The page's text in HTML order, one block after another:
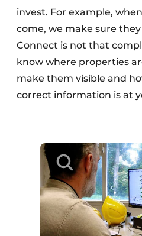
invest. For example,
come, we make sure
Connect is not that
know where properties
make them visible and
correct information is at